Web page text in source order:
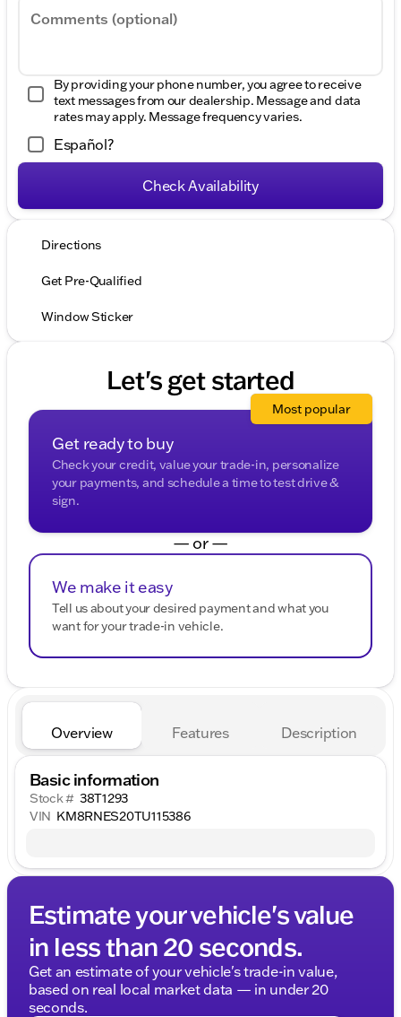
Comments (optional)
By providing your phone number, you agree to receive
text messages from our dealership. Message and data
rates may apply. Message frequency varies.
Español?
Check Availability
Directions
Get Pre-Qualified
Window Sticker
Let's get started
Get ready to buy
Check your credit, value your trade-in, personalize
your payments, and schedule a time to test drive &
sign.
Most popular
— or —
We make it easy
Tell us about your desired payment and what you
want for your trade-in vehicle.
Overview Features Description
Basic information
Stock # 38T1293
VIN KM8RNES20TU115386
Estimate your vehicle's value
in less than 20 seconds.
Get an estimate of your vehicle's trade-in value,
based on real local market data — in under 20
seconds.